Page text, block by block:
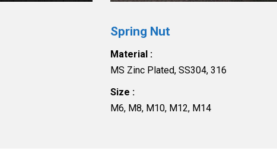
Spring Nut
Material :
MS Zinc Plated, SS304, 316
Size :
M6, M8, M10, M12, M14